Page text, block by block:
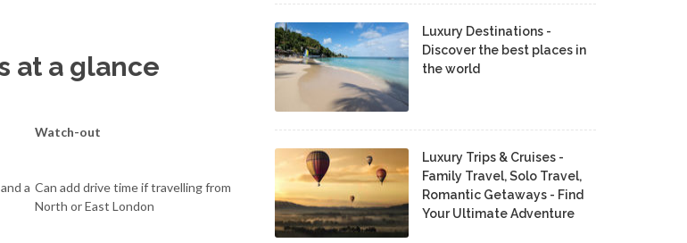
at a glance
Watch-out
a Can add drive time if travelling from
North or East London
Luxury Destinations -
Discover the best places in
the world
Luxury Trips & Cruises -
Family Travel, Solo Travel,
Romantic Getaways - Find
Your Ultimate Adventure